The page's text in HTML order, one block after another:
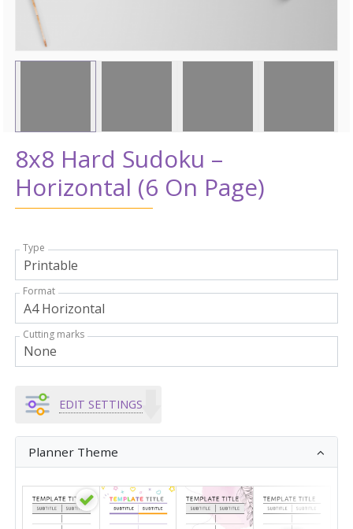
8x8 Hard Sudoku –
Horizontal (6 On Page)
Type
Format
Cutting marks
EDIT SETTINGS
Planner Theme